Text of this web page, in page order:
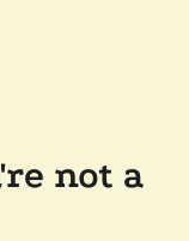
not a